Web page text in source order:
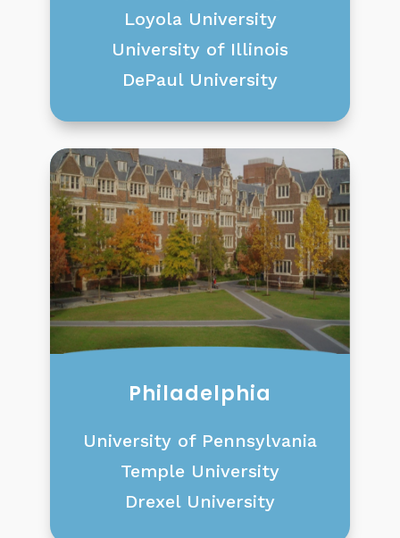
Loyola University
University of Illinois
DePaul University
Philadelphia
University of Pennsylvania
Temple University
Drexel University